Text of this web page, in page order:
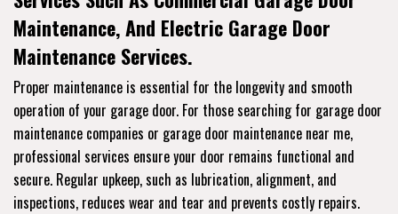
Maintenance, And Electric Garage Door
Maintenance Services.
Proper maintenance is essential for the longevity and smooth
operation of your garage door. For those searching for garage door
maintenance companies or garage door maintenance near me,
professional services ensure your door remains functional and
secure. Regular upkeep, such as lubrication, alignment, and
inspections, reduces wear and tear and prevents costly repairs.